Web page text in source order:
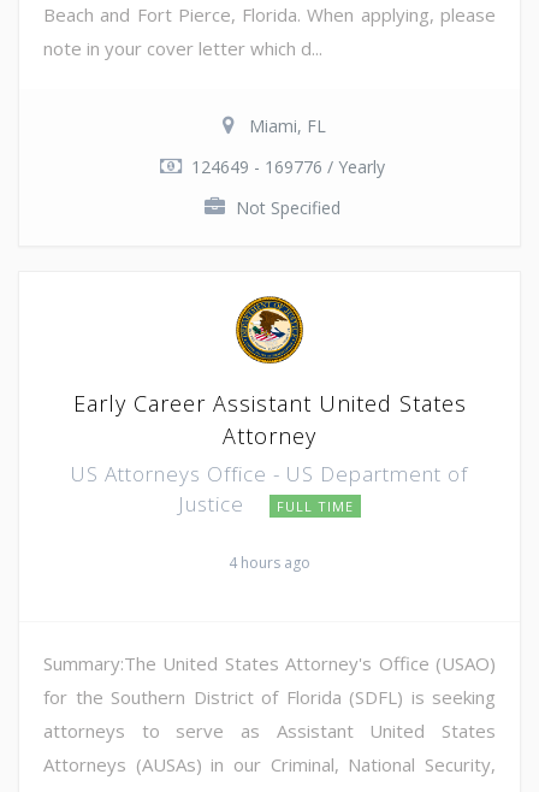
Beach and Fort Pierce, Florida. When applying, please
note in your cover letter which d...
Miami, FL
124649 - 169776 / Yearly
Not Specified
Early Career Assistant United States
Attorney
US Attorneys Office - US Department of
Justice
FULL TIME
4 hours ago
Summary:The United States Attorney's Office (USAO)
for the Southern District of Florida (SDFL) is seeking
attorneys to serve as Assistant United States
Attorneys (AUSAs) in our Criminal, National Security,